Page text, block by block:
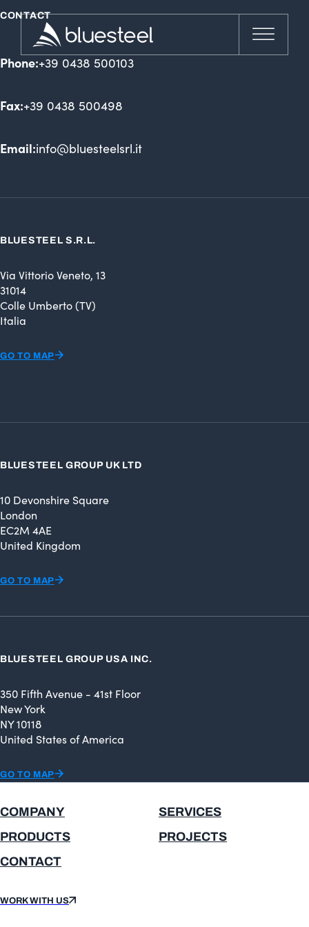
CONTACT
Phone:+39 0438 500103
Fax:+39 0438 500498
Email:info@bluesteelsrl.it
BLUESTEEL S.R.L.
Via Vittorio Veneto, 13
31014
Colle Umberto (TV)
Italia
GO TO MAP
BLUESTEEL GROUP UK LTD
10 Devonshire Square
London
EC2M 4AE
United Kingdom
GO TO MAP
BLUESTEEL GROUP USA INC.
350 Fifth Avenue - 41st Floor
New York
NY 10118
United States of America
GO TO MAP
COMPANY
SERVICES
PRODUCTS
PROJECTS
CONTACT
WORK WITH US